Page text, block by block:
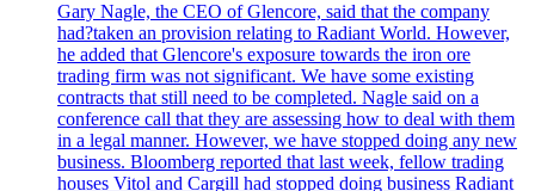
Gary Nagle, the CEO of Glencore, said that the company
had?taken an provision relating to Radiant World. However,
he added that Glencore's exposure towards the iron ore
trading firm was not significant. We have some existing
contracts that still need to be completed. Nagle said on a
conference call that they are assessing how to deal with them
in a legal manner. However, we have stopped doing any new
business. Bloomberg reported that last week, fellow trading
houses Vitol and Cargill had stopped doing business Radiant